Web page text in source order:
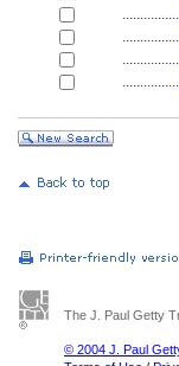
................
................
................
................
The J. Paul Getty
© 2004 J. Paul